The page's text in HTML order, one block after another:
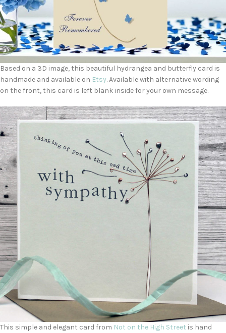
Based on a 3D image, this beautiful hydrangea and butterfly card is
handmade and available on Etsy. Available with alternative wording
on the front, this card is left blank inside for your own message.
This simple and elegant card from Not on the High Street is hand